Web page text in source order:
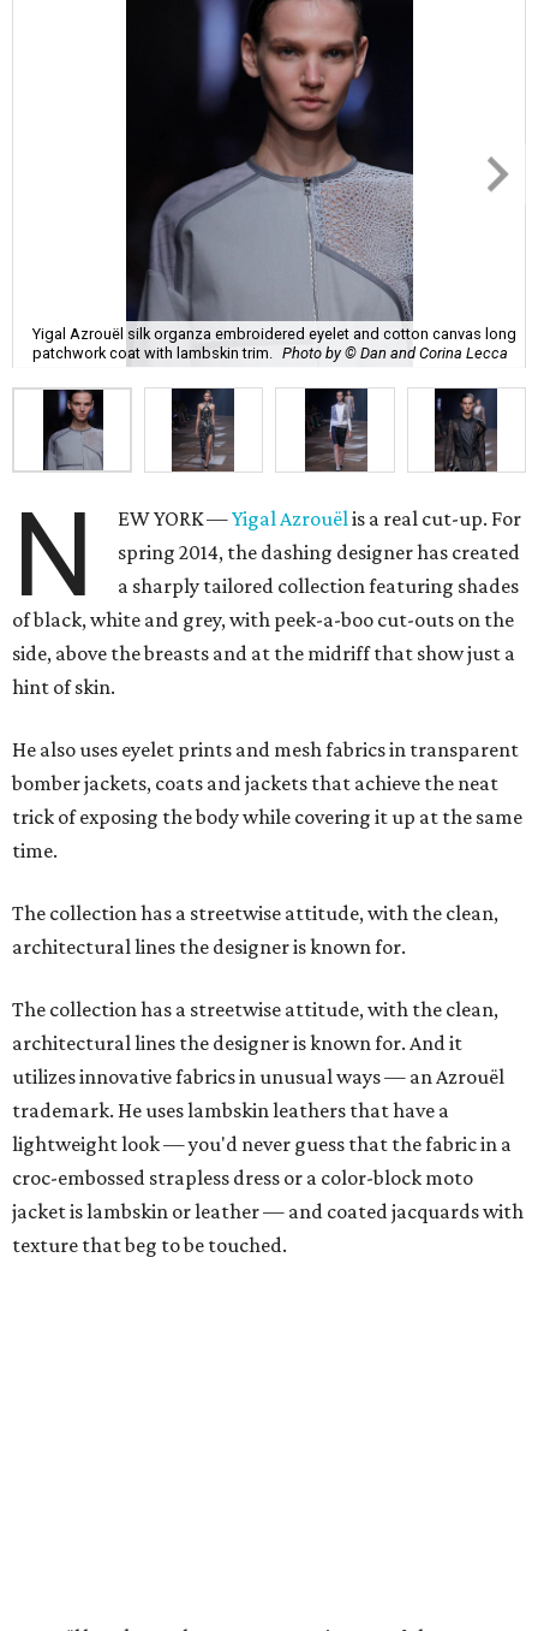
Yigal Azrouël silk organza embroidered eyelet and cotton canvas long
patchwork coat with lambskin trim. Photo by © Dan and Corina Lecca
N EW YORK —Yigal Azrouël is a real cut-up. For
spring 2014, the dashing designer has created
a sharply tailored collection featuring shades
of black, white and grey, with peek-a-boo cut-outs on the
side, above the breasts and at the midriff that show just a
hint of skin.
He also uses eyelet prints and mesh fabrics in transparent
bomber jackets, coats and jackets that achieve the neat
trick of exposing the body while covering it up at the same
time.
The collection has a streetwise attitude, with the clean,
architectural lines the designer is known for.
The collection has a streetwise attitude, with the clean,
architectural lines the designer is known for. And it
utilizes innovative fabrics in unusual ways — an Azrouël
trademark. He uses lambskin leathers that have a
lightweight look — you'd never guess that the fabric in a
croc-embossed strapless dress or a color-block moto
jacket is lambskin or leather — and coated jacquards with
texture that beg to be touched.